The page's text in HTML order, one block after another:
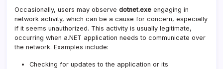
Occasionally, users may observe dotnet.exe engaging in
network activity, which can be a cause for concern, especially
if it seems unauthorized. This activity is usually legitimate,
occurring when a.NET application needs to communicate over
the network. Examples include:
Checking for updates to the application or its